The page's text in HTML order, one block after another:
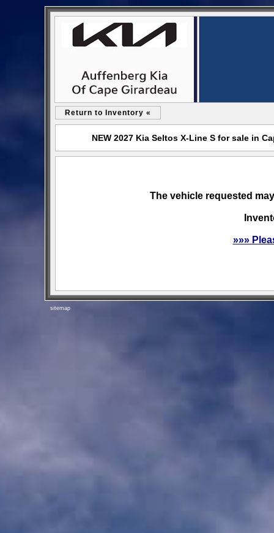
Return to Inventory «
NEW 2027 Kia Seltos X-Line S for sale in
The vehicle requested
»»»
sitemap